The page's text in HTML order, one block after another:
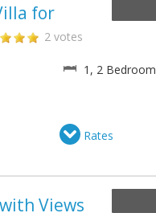
for
2 votes
1, 2 Bedroom
Rates
Views